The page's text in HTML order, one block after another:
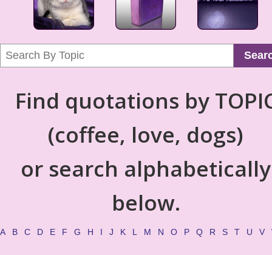
Find quotations by
(coffee, love, dogs)
or search alphabetically
below.
A B C D E F G H I J K L M N O P Q R S T U V